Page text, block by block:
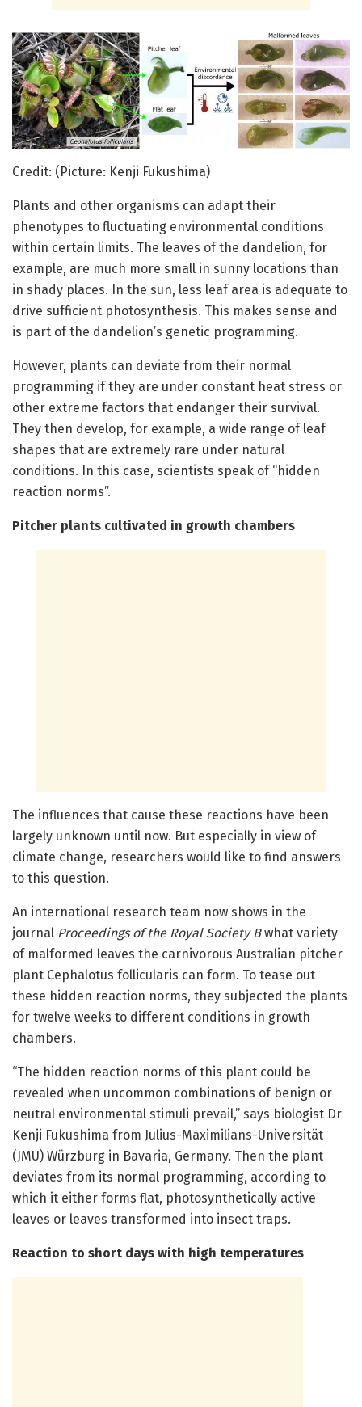
Credit: (Picture: Kenji Fukushima)
Plants and other organisms can adapt their
phenotypes to fluctuating environmental conditions
within certain limits. The leaves of the dandelion, for
example, are much more small in sunny locations than
in shady places. In the sun, less leaf area is adequate to
drive sufficient photosynthesis. This makes sense and
is part of the dandelion’s genetic programming.
However, plants can deviate from their normal
programming if they are under constant heat stress or
other extreme factors that endanger their survival.
They then develop, for example, a wide range of leaf
shapes that are extremely rare under natural
conditions. In this case, scientists speak of “hidden
reaction norms”.
Pitcher plants cultivated in growth chambers
The influences that cause these reactions have been
largely unknown until now. But especially in view of
climate change, researchers would like to find answers
to this question.
An international research team now shows in the
journal Proceedings of the Royal Society Bwhat variety
of malformed leaves the carnivorous Australian pitcher
plant Cephalotus follicularis can form. To tease out
these hidden reaction norms, they subjected the plants
for twelve weeks to different conditions in growth
chambers.
“The hidden reaction norms of this plant could be
revealed when uncommon combinations of benign or
neutral environmental stimuli prevail,” says biologist Dr
Kenji Fukushima from Julius-Maximilians-Universität
(JMU) Würzburg in Bavaria, Germany. Then the plant
deviates from its normal programming, according to
which it either forms flat, photosynthetically active
leaves or leaves transformed into insect traps.
Reaction to short days with high temperatures